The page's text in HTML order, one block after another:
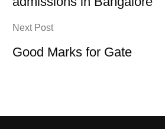
Next Post
Good Marks for Gate